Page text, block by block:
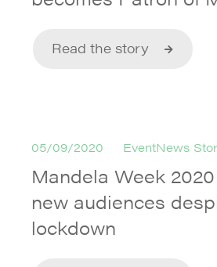
Read the story
05/09/2020 EventNews
Mandela Week
new audiences
lockdown